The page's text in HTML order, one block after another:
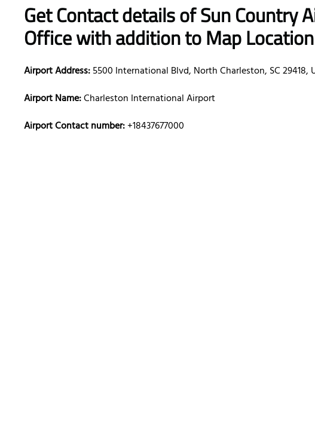
Get Contact details of Sun Country
Office with addition to Map Location
Airport Address:5500 International Blvd, North Charleston, SC 29418,
Airport Name:Charleston International Airport
Airport Contact number:+18437677000